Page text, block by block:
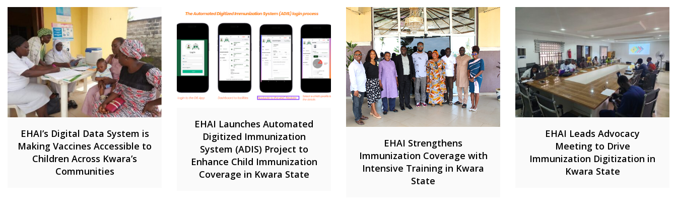
EHAI’s Digital Data System is
Making Vaccines Accessible to
Children Across Kwara’s
Communities
EHAI Launches Automated
Digitized Immunization
System (ADIS) Project to
Enhance Child Immunization
Coverage in Kwara State
EHAI Strengthens
Immunization Coverage with
Intensive Training in Kwara
State
EHAI Leads Advocacy
Meeting to Drive
Immunization Digitization in
Kwara State